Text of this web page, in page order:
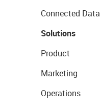
Connected Data
Solutions
Product
Marketing
Operations